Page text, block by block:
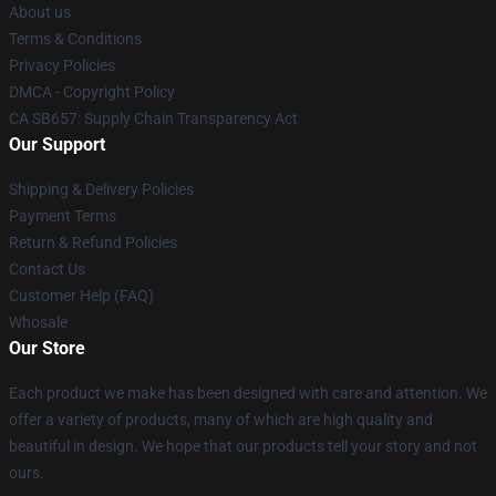
About us
Terms & Conditions
Privacy Policies
DMCA - Copyright Policy
CA SB657: Supply Chain Transparency Act
Our Support
Shipping & Delivery Policies
Payment Terms
Return & Refund Policies
Contact Us
Customer Help (FAQ)
Whosale
Our Store
Each product we make has been designed with care and attention. We
offer a variety of products, many of which are high quality and
beautiful in design. We hope that our products tell your story and not
ours.